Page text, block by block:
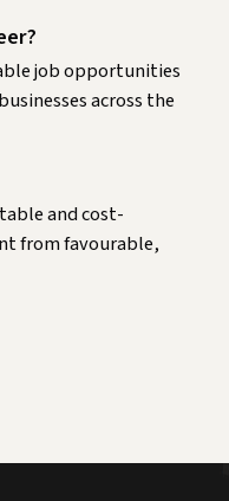
job opportunities
across the
and cost-
from favourable,